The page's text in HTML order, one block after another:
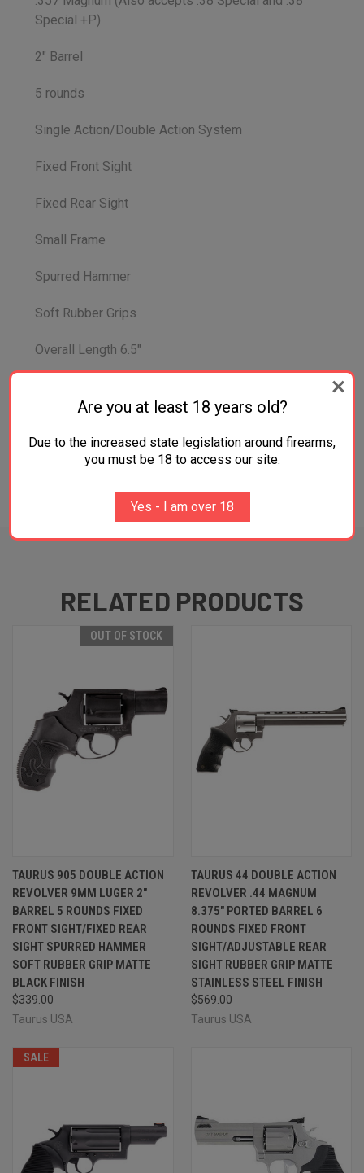
Special +P)
2" Barrel
5 rounds
Single Action/Double Action System
Fixed Front Sight
Fixed Rear Sight
Small Frame
Spurred Hammer
Soft Rubber Grips
Overall Length 6.5"
ADDITIONAL INFORMATION
RELATED PRODUCTS
OUT OF STOCK
TAURUS 905 DOUBLE ACTION
REVOLVER 9MM LUGER 2"
BARREL 5 ROUNDS FIXED
FRONT SIGHT/FIXED REAR
SIGHT SPURRED HAMMER
SOFT RUBBER GRIP MATTE
BLACK FINISH
$339.00
Taurus USA
TAURUS 44 DOUBLE ACTION
REVOLVER .44 MAGNUM
8.375" PORTED BARREL 6
ROUNDS FIXED FRONT
SIGHT/ADJUSTABLE REAR
SIGHT RUBBER GRIP MATTE
STAINLESS STEEL FINISH
$569.00
Taurus USA
SALE
Are you at least 18 years old?
Due to the increased state legislation around firearms,
you must be 18 to access our site.
Yes - I am over 18